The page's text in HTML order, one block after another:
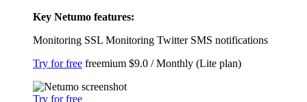
Key Netumo features:
Monitoring SSL Monitoring Twitter SMS notifications
Try for free freemium $9.0 / Monthly (Lite plan)
Try for free